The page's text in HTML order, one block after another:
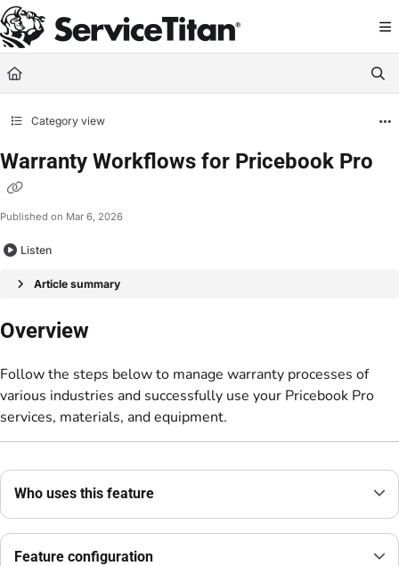
Documentation Index
Fetch the complete documentation index at: https://help.servicetitan.com/
Use this file to discover all available pages before exploring further.
Category view
Warranty Workflows for Pricebook Pro
Published on Mar 6, 2026
Listen
Article summary
Overview
Follow the steps below to manage warranty processes of
various industries and successfully use your Pricebook Pro
services, materials, and equipment.
Who uses this feature
Feature configuration